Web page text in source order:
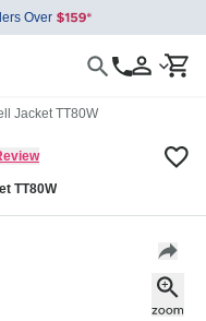
Over
Jacket TT80W
TT80W